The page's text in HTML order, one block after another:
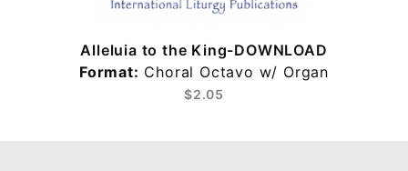
Alleluia to the King-DOWNLOAD
Format: Choral Octavo w/ Organ
$2.05